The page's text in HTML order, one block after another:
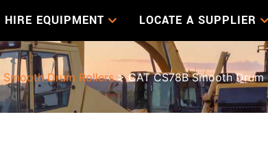
HIRE EQUIPMENT LOCATE A SUPPLIER
Smooth Drum Rollers> CAT CS78B Smooth Drum